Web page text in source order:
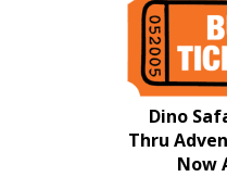
Dino
Thru
Now